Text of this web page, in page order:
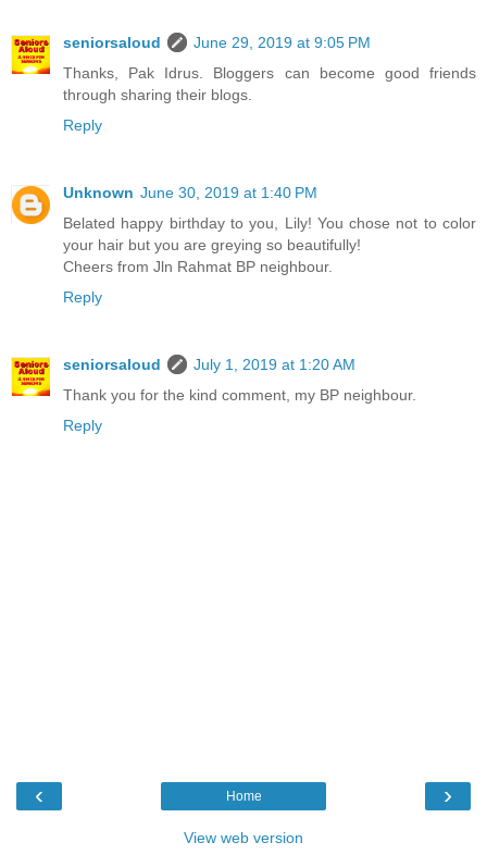
seniorsaloud
June 29, 2019 at 9:05 PM
Thanks, Pak Idrus. Bloggers can become good friends
through sharing their blogs.
Reply
Unknown June 30, 2019 at 1:40 PM
Belated happy birthday to you, Lily! You chose not to color
your hair but you are greying so beautifully!
Cheers from Jln Rahmat BP neighbour.
Reply
seniorsaloud
July 1, 2019 at 1:20 AM
Thank you for the kind comment, my BP neighbour.
Reply
‹ ›
Home
View web version